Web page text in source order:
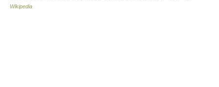
Wikipedia